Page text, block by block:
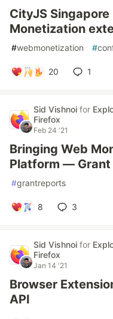
CityJS
Monetization
#webmonetization #
20 1
Sid Vishnoi for
Firefox
Feb 24 '21
Bringing Web
Platform — Grant
#grantreports
8 3
Sid Vishnoi for
Firefox
Jan 14 '21
Browser
API